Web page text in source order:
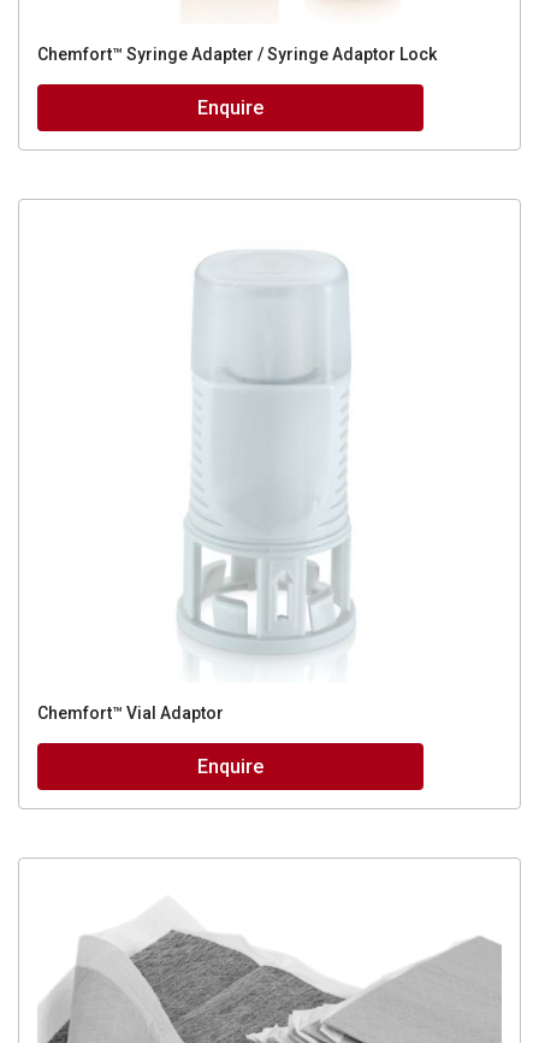
Chemfort™ Syringe Adapter / Syringe Adaptor Lock
Enquire
Chemfort™ Vial Adaptor
Enquire